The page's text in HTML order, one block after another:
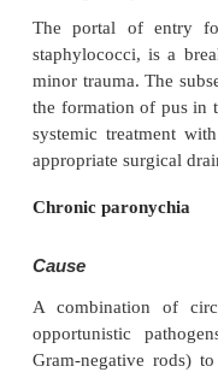
Infections
Acute paronychia
The portal of
minor trauma.
the formation of
systemic
appropriate